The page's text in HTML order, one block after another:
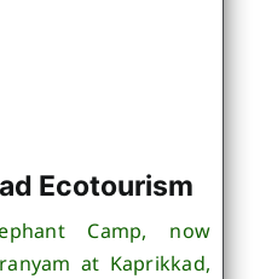
Ecotourism
Camp, now
at Kaprikkad,